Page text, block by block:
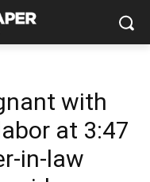
with
at 3:47
in-law